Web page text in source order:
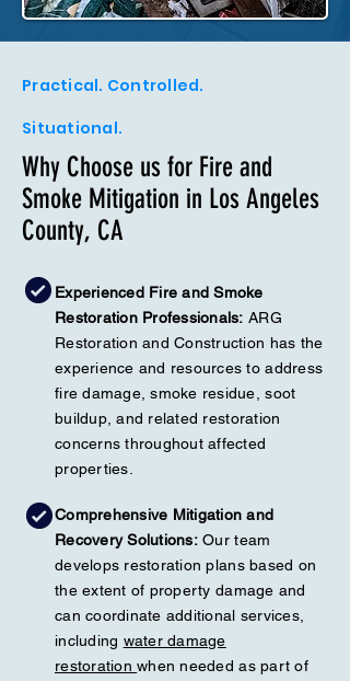
Practical. Controlled.
Situational.
Why Choose us for Fire and
Smoke Mitigation in Los Angeles
County, CA
Experienced Fire and Smoke
Restoration Professionals:ARG
Restoration and Construction has the
experience and resources to address
fire damage, smoke residue, soot
buildup, and related restoration
concerns throughout affected
properties.
Comprehensive Mitigation and
Recovery Solutions:Our team
develops restoration plans based on
the extent of property damage and
can coordinate additional services,
including water damage
restorationwhen needed as part of